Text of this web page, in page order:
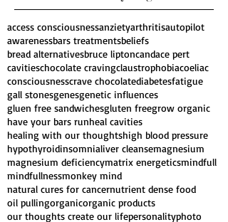
Search By Tags
access consciousnessanzietyarthritisautopilot
awarenessbars treatmentsbeliefs
bread alternativesbruce liptoncandace pert
cavitieschocolate cravingclaustrophobia
consciousnesscrave chocolatediabetesfatigue
gall stones genesgenetic influences
gluen free sandwichesgluten freegrow organic
have your bars runheal cavities
healing with our thoughtshigh blood pressure
hypothyroidinsomnia liver cleanse
magnesium deficiencymatrix energeticsmindfull
mindfullnessmonkey mind